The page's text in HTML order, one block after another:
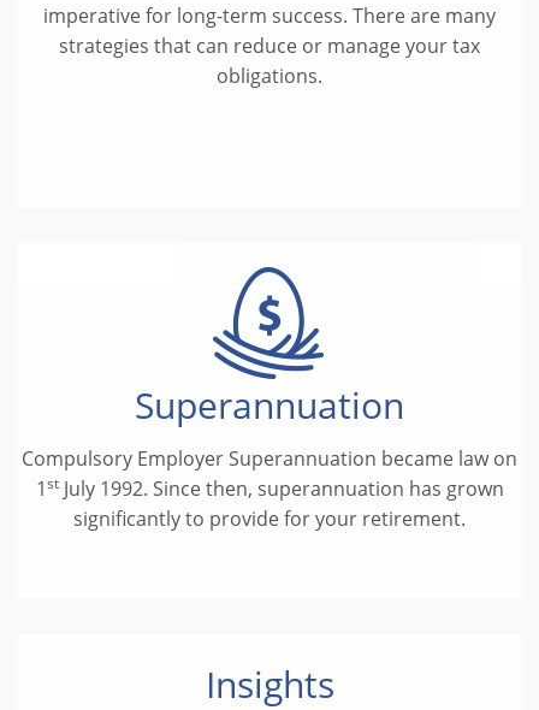
imperative for long-term success. There are many
strategies that can reduce or manage your tax
obligations.
Superannuation
Compulsory Employer Superannuation became law on
1stJuly 1992. Since then, superannuation has grown
significantly to provide for your retirement.
Insights